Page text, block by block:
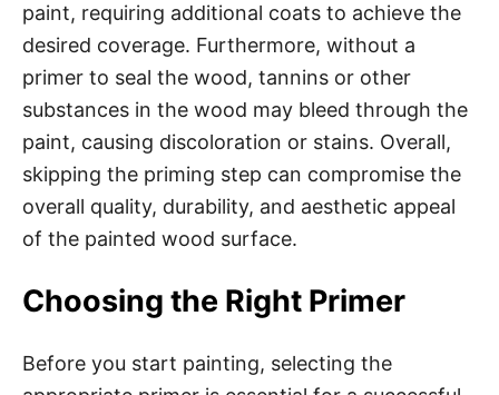
paint, requiring additional coats to achieve the
desired coverage. Furthermore, without a
primer to seal the wood, tannins or other
substances in the wood may bleed through the
paint, causing discoloration or stains. Overall,
skipping the priming step can compromise the
overall quality, durability, and aesthetic appeal
of the painted wood surface.
Choosing the Right Primer
Before you start painting, selecting the